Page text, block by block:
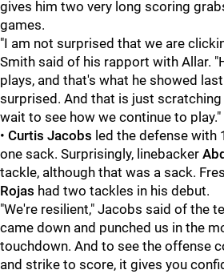
gives him two very long scoring
games.
"I am not surprised that we are
Smith said of his rapport with Allar.
plays, and that's what he showed
surprised. And that is just
wait to see how we continue to play."
• Curtis Jacobs led the defense with
one sack. Surprisingly, linebacker
tackle, although that was a sack.
Rojas had two tackles in his debut.
"We're resilient," Jacobs said of the
came down and punched us in the
touchdown. And to see the offense
and strike to score, it gives you